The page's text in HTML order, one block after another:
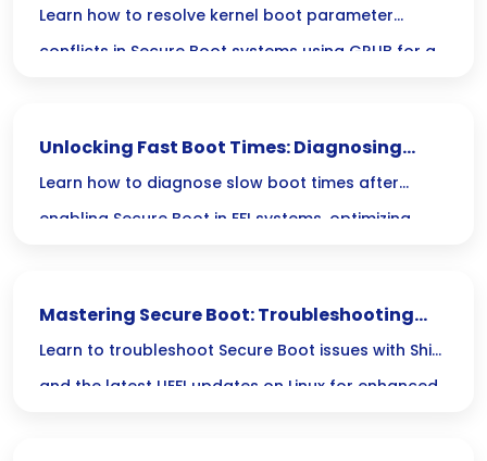
in Secure Boot with GRUB
Learn how to resolve kernel boot parameter
conflicts in Secure Boot systems using GRUB for a
Unlocking Fast Boot Times: Diagnosing
Secure Boot Issues in Linux EFI
Learn how to diagnose slow boot times after
enabling Secure Boot in EFI systems, optimizing
Mastering Secure Boot: Troubleshooting
Shim and UEFI Updates for Linux
Learn to troubleshoot Secure Boot issues with Shim
and the latest UEFI updates on Linux for enhanced